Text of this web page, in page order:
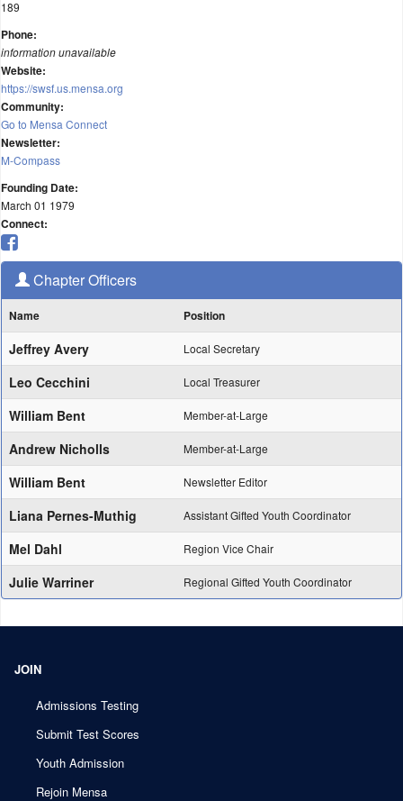
189
Phone:
information unavailable
Website:
https://swsf.us.mensa.org
Community:
Go to Mensa Connect
Newsletter:
M-Compass
Founding Date:
March 01 1979
Connect:
Chapter Officers
Name Position
Jeffrey Avery Local Secretary
Leo Cecchini Local Treasurer
William Bent Member-at-Large
Andrew Nicholls Member-at-Large
William Bent Newsletter Editor
Liana Pernes-Muthig Assistant Gifted Youth Coordinator
Mel Dahl Region Vice Chair
Julie Warriner Regional Gifted Youth Coordinator
JOIN
Admissions Testing
Submit Test Scores
Youth Admission
Rejoin Mensa